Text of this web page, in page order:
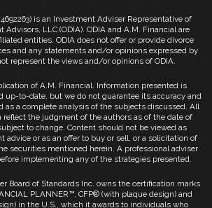
is an Investment Adviser Representative of
Advisors, LLC (ODIA). ODIA and A.M. Financial are
entities. ODIA does not offer or provide divorce
and any statements and/or opinions expressed by
represent the views and/or opinions of ODIA.
of A.M. Financial. Information presented is
up-to-date, but we do not guarantee its accuracy and
as a complete analysis of the subjects discussed. All
reflect the judgment of the authors as of the date of
to change. Content should not be viewed as
advice or as an offer to buy or sell, or a solicitation of
securities mentioned herein. A professional adviser
implementing any of the strategies presented.
Board of Standards Inc. owns the certification marks
PLANNER™, CFP® (with plaque design) and
in the U.S., which it awards to individuals who